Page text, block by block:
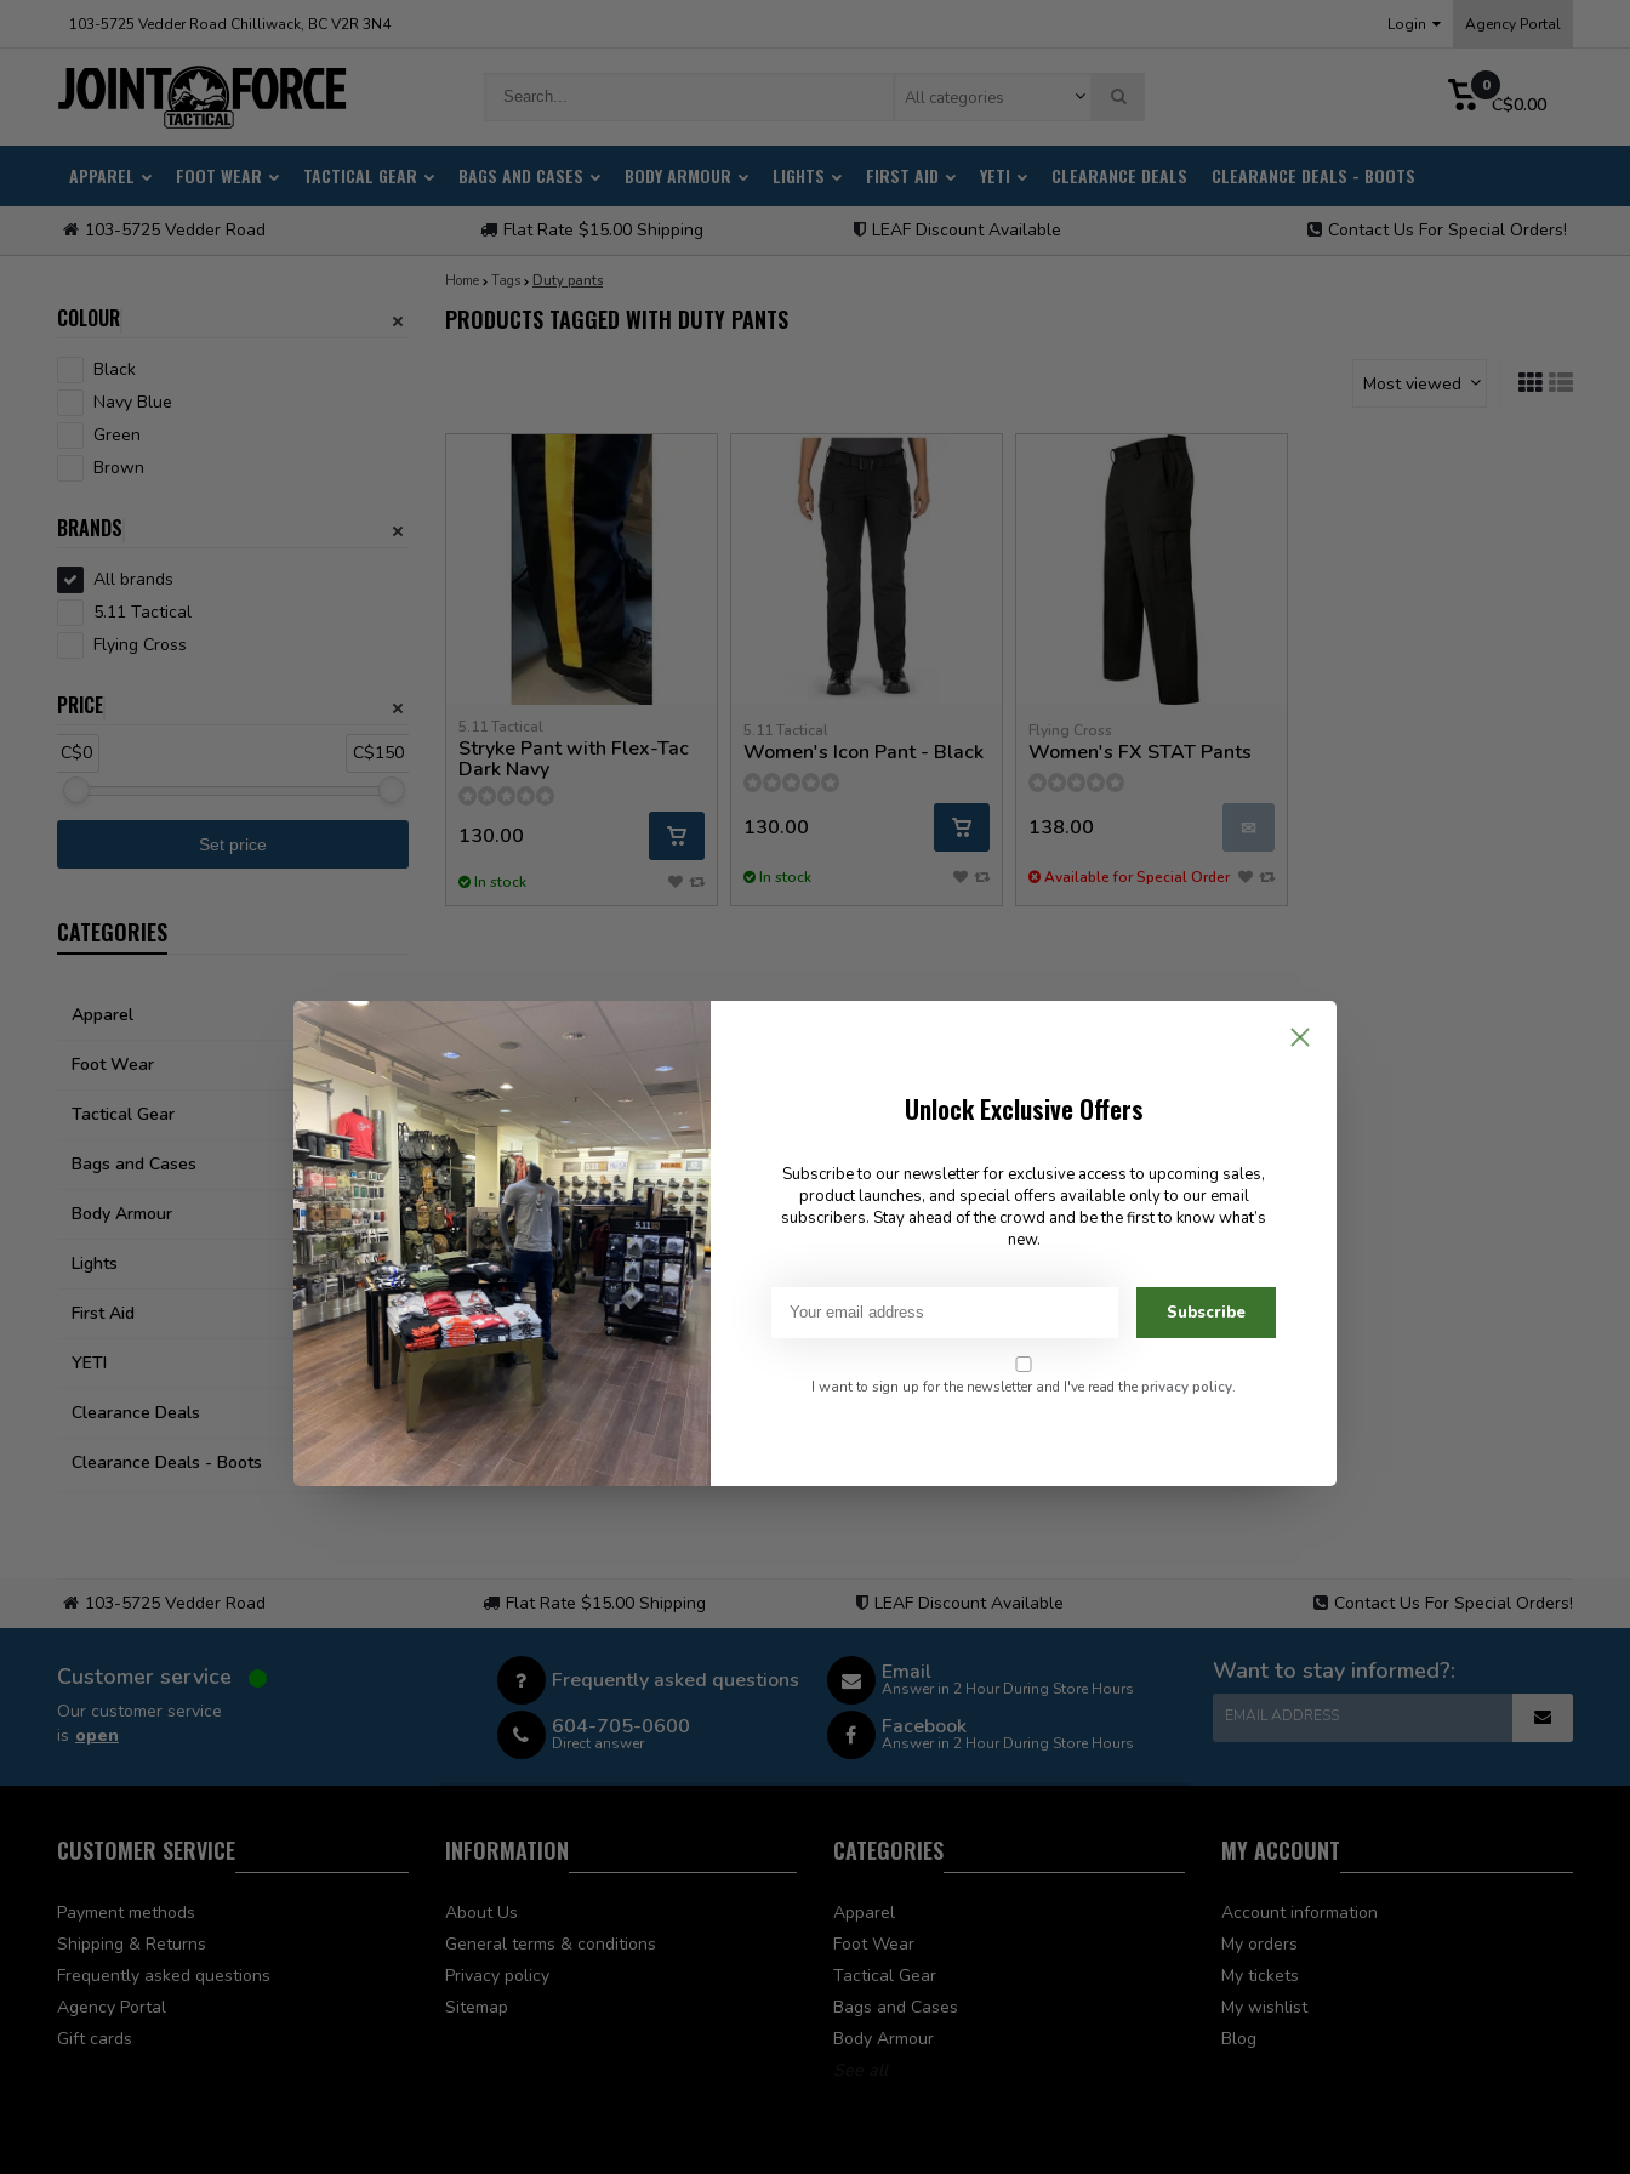
103-5725 Vedder Road Chilliwack, BC V2R 3N4 Login Agency Portal
All categories
0
C$0.00
APPAREL FOOT WEAR TACTICAL GEAR BAGS AND CASES BODY ARMOUR LIGHTS FIRST AID YETI CLEARANCE DEALS CLEARANCE DEALS - BOOTS
103-5725 Vedder Road Flat Rate $15.00 Shipping LEAF Discount Available Contact Us For Special Orders!
COLOUR
Black
Navy Blue
Green
Brown
BRANDS
All brands
5.11 Tactical
Flying Cross
PRICE
C$0 C$150
CATEGORIES
Apparel
Foot Wear
Tactical Gear
Bags and Cases
Body Armour
Lights
First Aid
YETI
Clearance Deals
Clearance Deals - Boots
Home Tags Duty pants
PRODUCTS TAGGED WITH DUTY PANTS
Most viewed
5.11 Tactical
Stryke Pant with Flex-Tac
Dark Navy
130.00
In stock
5.11 Tactical
Women's Icon Pant - Black
130.00
In stock
Flying Cross
Women's FX STAT Pants
138.00 ✉
Available for Special Order
103-5725 Vedder Road Flat Rate $15.00 Shipping LEAF Discount Available Contact Us For Special Orders!
Customer service
Our customer service
is open
Frequently asked questions
604-705-0600
Direct answer
Email
Answer in 2 Hour During Store Hours
Facebook
Answer in 2 Hour During Store Hours
Want to stay informed?:
EMAIL ADDRESS
CUSTOMER SERVICE
Payment methods
Shipping & Returns
Frequently asked questions
Agency Portal
Gift cards
INFORMATION
About Us
General terms & conditions
Privacy policy
Sitemap
CATEGORIES
Apparel
Foot Wear
Tactical Gear
Bags and Cases
Body Armour
MY ACCOUNT
Account information
My orders
My tickets
My wishlist
Blog
Unlock Exclusive Offers
Subscribe to our newsletter for exclusive access to upcoming sales,
product launches, and special offers available only to our email
subscribers. Stay ahead of the crowd and be the first to know what’s
new.
Subscribe
I want to sign up for the newsletter and I've read theprivacy policy.